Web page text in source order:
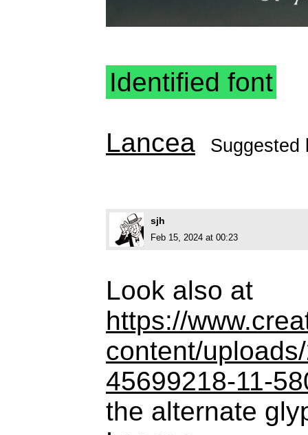
Identified font
Lancea
sjh
Feb 15, 2024 at 00:23
Look also at
https://
content/
45699218-11-
the alternate